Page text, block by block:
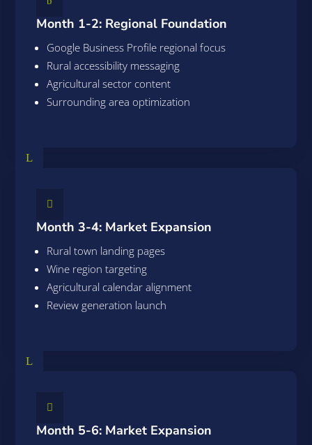
Month 1-2: Regional Foundation
Google Business Profile regional focus
Rural accessibility messaging
Agricultural sector content
Surrounding area optimization
L

Month 3-4: Market Expansion
Rural town landing pages
Wine region targeting
Agricultural calendar alignment
Review generation launch
L

Month 5-6: Market Expansion